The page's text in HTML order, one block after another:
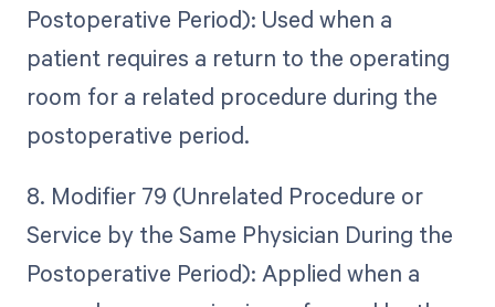
Postoperative Period): Used when a
patient requires a return to the operating
room for a related procedure during the
postoperative period.
8. Modifier 79 (Unrelated Procedure or
Service by the Same Physician During the
Postoperative Period): Applied when a